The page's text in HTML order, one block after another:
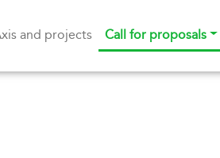
and projects Call for proposals